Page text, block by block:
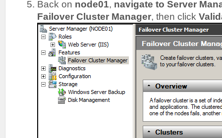
Back on node01, navigate to Server
Failover Cluster Manager, then click